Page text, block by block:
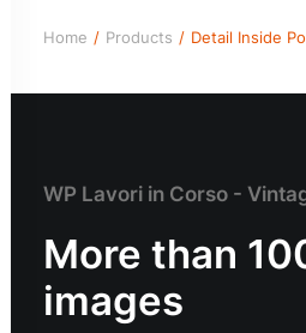
Home Products Detail Inside
WP Lavori in Corso -
More than
images